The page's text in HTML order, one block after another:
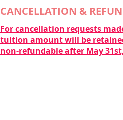
​CANCELLATION &
For cancellation requests
tuition amount will be
non-refundable after May